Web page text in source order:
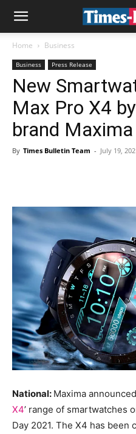
Home Business
Business Press Release
New
Max Pro X4
brand Maxima
By Times Bulletin Team - July 19,
National: Maxima
X4’ range of smartwatches
Day 2021. The X4 has